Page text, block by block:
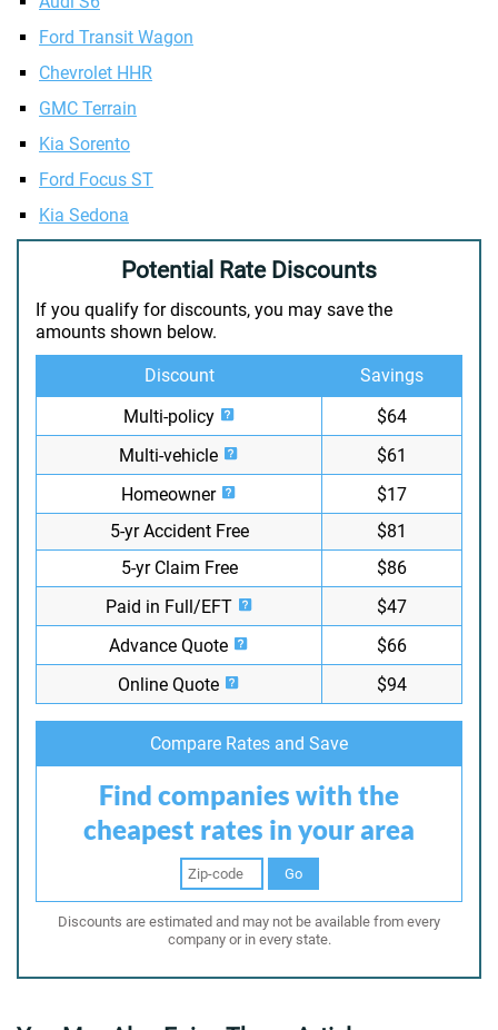
Ford Transit Wagon
Chevrolet HHR
GMC Terrain
Kia Sorento
Ford Focus ST
Kia Sedona
Potential Rate Discounts
If you qualify for discounts, you may save the
amounts shown below.
Discount
Savings
Multi-policy
$64
Multi-vehicle
$61
Homeowner
$17
5-yr Accident Free
$81
5-yr Claim Free
$86
Paid in Full/EFT
$47
Advance Quote
$66
Online Quote
$94
Compare Rates and Save
Find companies with the
cheapest rates in your area
Go
Discounts are estimated and may not be available from every
company or in every state.